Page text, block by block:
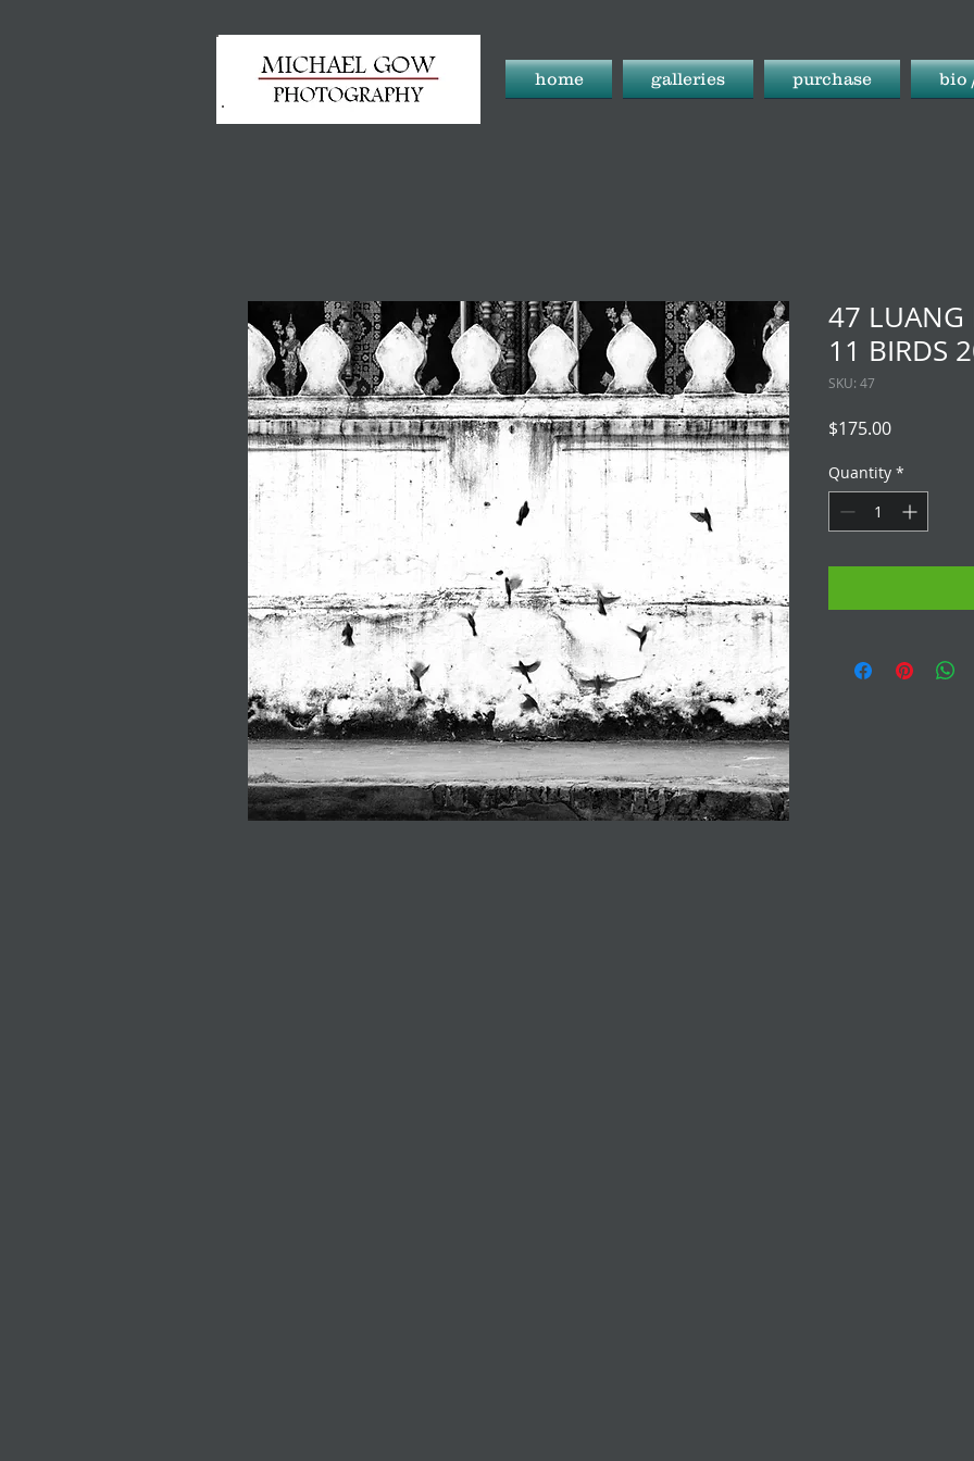
home galleries purchase bio
47 LUANG
11 BIRDS
SKU: 47
$175.00Price
Quantity *